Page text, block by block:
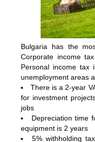
Bulgaria has the
Corporate income
Personal income
unemployment areas
There is a 2-year
for investment
jobs
Depreciation time
equipment is 2 years
5% withholding